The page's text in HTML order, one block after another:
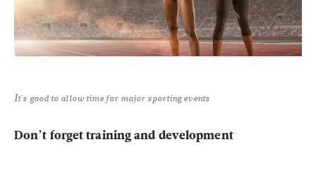
It's good to allow time for major sporting events
Don’t forget training and development